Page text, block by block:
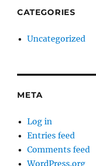
CATEGORIES
Uncategorized
META
Log in
Entries feed
Comments feed
WordPress.org